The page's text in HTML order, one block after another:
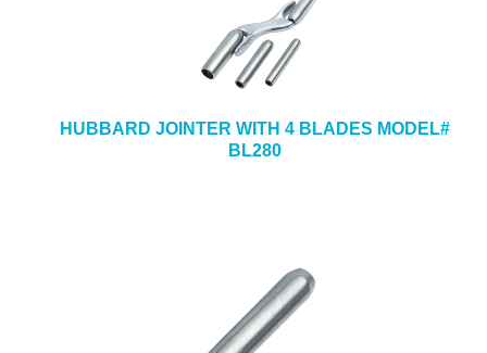
HUBBARD JOINTER WITH 4 BLADES MODEL#
BL280